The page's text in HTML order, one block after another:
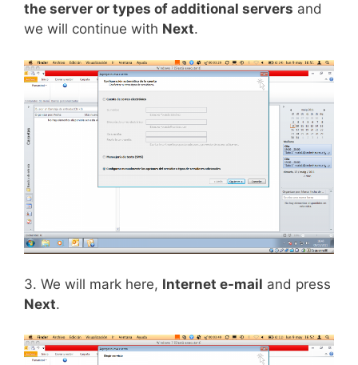
the server or types of additional servers and
we will continue with Next.
3. We will mark here, Internet e-mail and press
Next.